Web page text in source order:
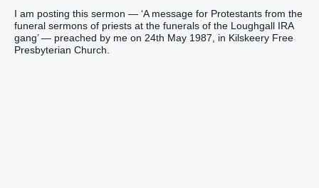
I am posting this sermon — ‘A message for Protestants from the
funeral sermons of priests at the funerals of the Loughgall IRA
gang’ — preached by me on 24th May 1987, in Kilskeery Free
Presbyterian Church.